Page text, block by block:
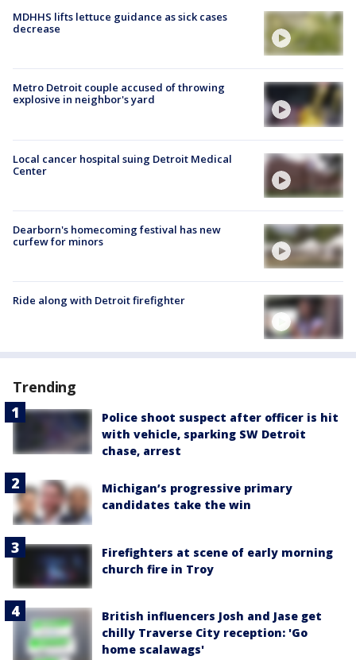
MDHHS lifts lettuce guidance as sick cases
decrease
Metro Detroit couple accused of throwing
explosive in neighbor's yard
Local cancer hospital suing Detroit Medical
Center
Dearborn's homecoming festival has new
curfew for minors
Ride along with Detroit firefighter
Trending
Police shoot suspect after officer is hit
with vehicle, sparking SW Detroit
chase, arrest
Michigan’s progressive primary
candidates take the win
Firefighters at scene of early morning
church fire in Troy
British influencers Josh and Jase get
chilly Traverse City reception: 'Go
home scalawags'